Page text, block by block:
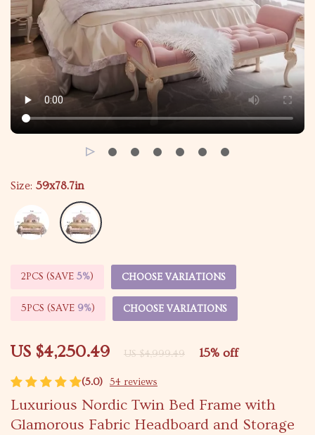
(5.0) 54 reviews
Luxurious Nordic Twin Bed Frame with
Glamorous Fabric Headboard and Storage
US $4,250.49 US $4,999.49 15% off
Size: 59x78.7in
2PCS (SAVE 5%) CHOOSE VARIATIONS
5PCS (SAVE 9%) CHOOSE VARIATIONS